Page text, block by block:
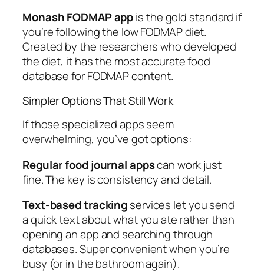
Monash FODMAP appis the gold standard if
you’re following the low FODMAP diet.
Created by the researchers who developed
the diet, it has the most accurate food
database for FODMAP content.
Simpler Options That Still Work
If those specialized apps seem
overwhelming, you’ve got options:
Regular food journal appscan work just
fine. The key is consistency and detail.
Text-based tracking services let you send
a quick text about what you ate rather than
opening an app and searching through
databases. Super convenient when you’re
busy (or in the bathroom again).